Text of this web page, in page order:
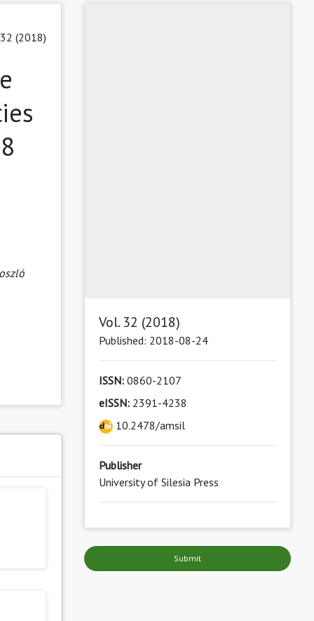
(2018)
Vol. 32 (2018)
Published: 2018-08-24
ISSN:0860-2107
eISSN:2391-4238
10.2478/amsil
Publisher
University of Silesia Press
Submit